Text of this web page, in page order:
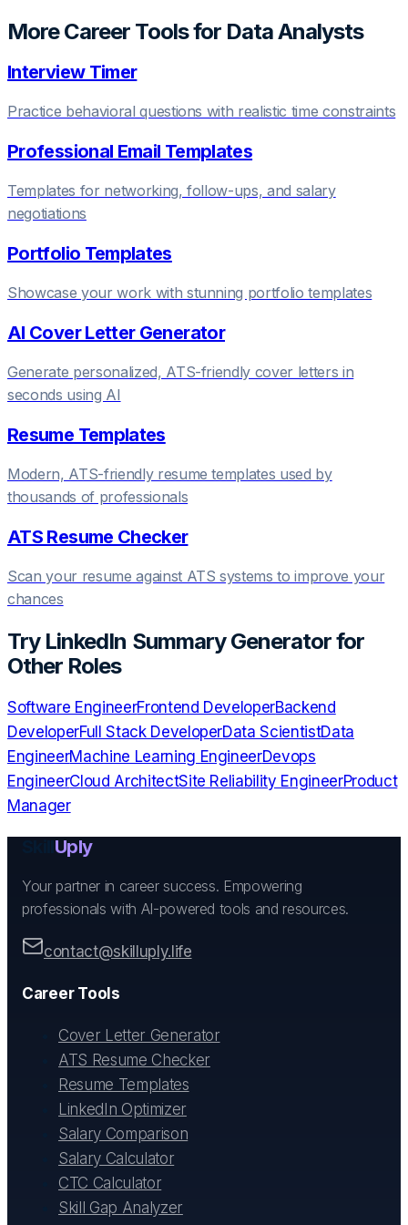
More Career Tools for Data Analysts
Interview Timer
Practice behavioral questions with realistic time constraints
Professional Email Templates
Templates for networking, follow-ups, and salary
negotiations
Portfolio Templates
Showcase your work with stunning portfolio templates
AI Cover Letter Generator
Generate personalized, ATS-friendly cover letters in
seconds using AI
Resume Templates
Modern, ATS-friendly resume templates used by
thousands of professionals
ATS Resume Checker
Scan your resume against ATS systems to improve your
chances
Try LinkedIn Summary Generatorfor
Other Roles
Software EngineerFrontend DeveloperBackend
DeveloperFull Stack DeveloperData ScientistData
EngineerMachine Learning EngineerDevops
EngineerCloud ArchitectSite Reliability EngineerProduct
Manager
Uply
Your partner in career success. Empowering
professionals with AI-powered tools and resources.
contact@skilluply.life
Career Tools
Cover Letter Generator
ATS Resume Checker
Resume Templates
LinkedIn Optimizer
Salary Comparison
Salary Calculator
CTC Calculator
Skill Gap Analyzer